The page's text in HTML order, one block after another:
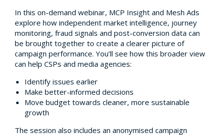
In this on-demand webinar, MCP Insight and Mesh Ads
explore how independent market intelligence, journey
monitoring, fraud signals and post-conversion data can
be brought together to create a clearer picture of
campaign performance. You’ll see how this broader view
can help CSPs and media agencies:
Identify issues earlier
Make better-informed decisions
Move budget towards cleaner, more sustainable
growth
The session also includes an anonymised campaign